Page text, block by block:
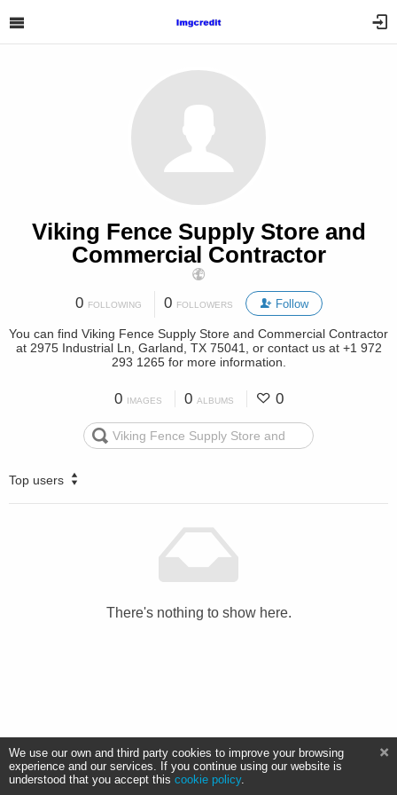
Viking Fence Supply Store and
Commercial Contractor
0 FOLLOWING 0 FOLLOWERS Follow
You can find Viking Fence Supply Store and Commercial Contractor
at 2975 Industrial Ln, Garland, TX 75041, or contact us at +1 972
293 1265 for more information.
0 IMAGES 0 ALBUMS 0
Top users
There's nothing to show here.
We use our own and third party cookies to improve your browsing
experience and our services. If you continue using our website is
understood that you accept this cookie policy.